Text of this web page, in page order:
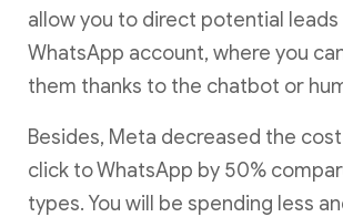
allow you to direct potential
WhatsApp account, where you
them thanks to the chatbot or
Besides, Meta decreased the
click to WhatsApp by 50%
types. You will be spending less